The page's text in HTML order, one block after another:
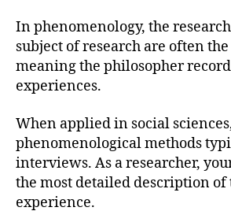
In phenomenology, the
subject of research are often
meaning the philosopher
experiences.
When applied in social
phenomenological methods
interviews. As a researcher,
the most detailed description of
experience.